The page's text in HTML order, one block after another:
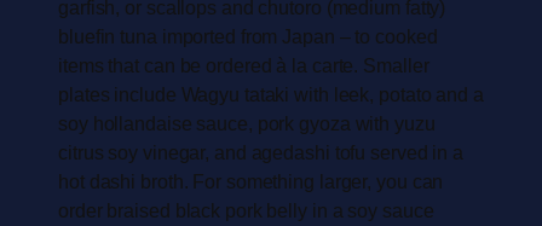
garfish, or scallops and chutoro (medium fatty)
bluefin tuna imported from Japan – to cooked
items that can be ordered à la carte. Smaller
plates include Wagyu tataki with leek, potato and a
soy hollandaise sauce, pork gyoza with yuzu
citrus soy vinegar, and agedashi tofu served in a
hot dashi broth. For something larger, you can
order braised black pork belly in a soy sauce